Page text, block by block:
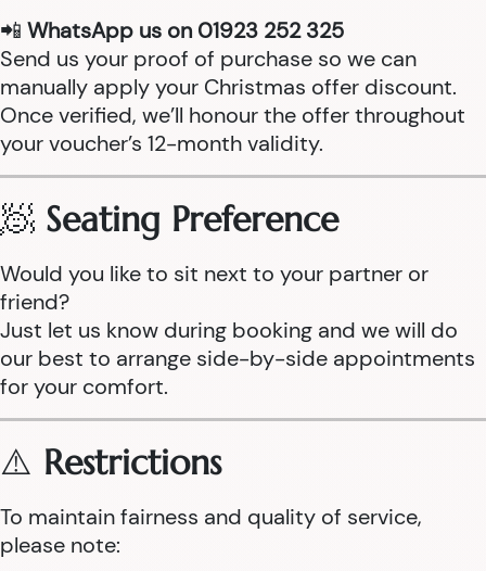
📲 WhatsApp us on 01923 252 325
Send us your proof of purchase so we can
manually apply your Christmas offer discount.
Once verified, we’ll honour the offer throughout
your voucher’s 12-month validity.
🧖 Seating Preference
Would you like to sit next to your partner or
friend?
Just let us know during booking and we will do
our best to arrange side-by-side appointments
for your comfort.
⚠️ Restrictions
To maintain fairness and quality of service,
please note: